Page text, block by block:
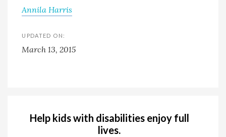
Annila Harris
UPDATED ON:
March 13, 2015
Help kids with disabilities enjoy full
lives.